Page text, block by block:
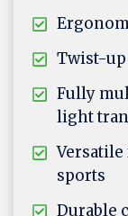
Twist-up
Fully
light
sports
Durable